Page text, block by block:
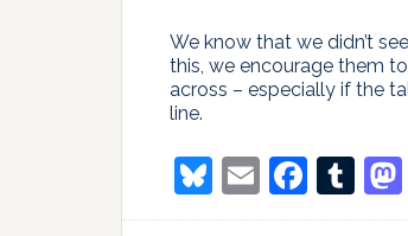
We know that we didn’t
this, we encourage them
across – especially if the
line.
Bluesky
Email